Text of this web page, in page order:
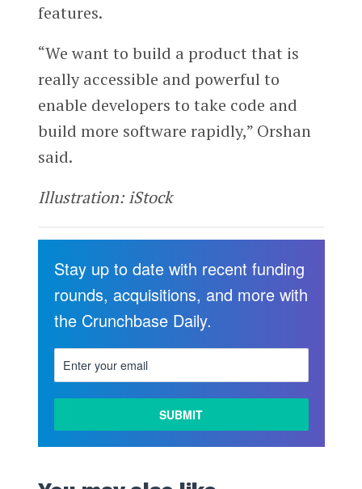
features.
“We want to build a product that is
really accessible and powerful to
enable developers to take code and
build more software rapidly,” Orshan
said.
Illustration: iStock
Stay up to date with recent funding
rounds, acquisitions, and more with
the Crunchbase Daily.